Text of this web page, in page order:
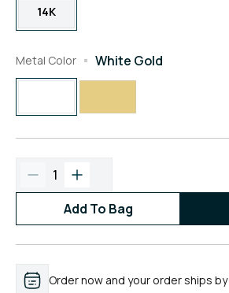
14K
Metal Color White Gold
1
Add To Bag
Order now and your order ships by